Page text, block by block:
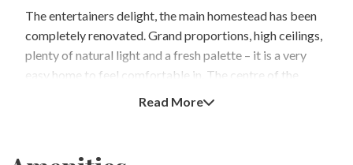
The entertainers delight, the main homestead has been
completely renovated. Grand proportions, high ceilings,
plenty of natural light and a fresh palette – it is a very
easy home to feel comfortable in. The centre of the
home is a new shaker-style kitchen with stone tops and
Read More